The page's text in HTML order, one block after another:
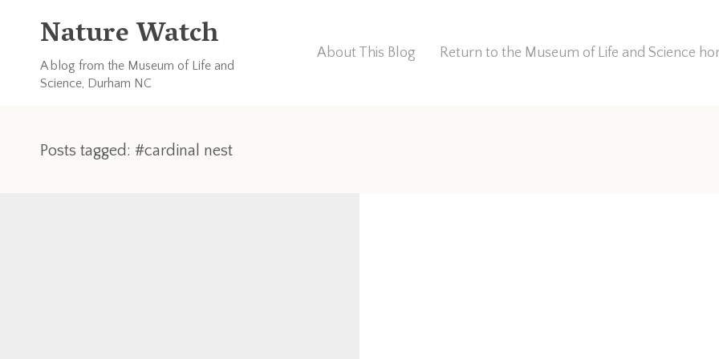
Nature Watch
A blog from the Museum of Life and
Science, Durham NC
About This Blog Return to the Museum of Life and Science
Posts tagged: #cardinal nest